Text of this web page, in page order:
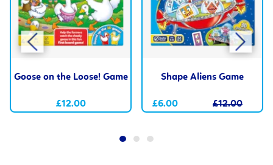
Goose on the Loose! Game
£12.00
Shape Aliens Game
£12.00
£6.00